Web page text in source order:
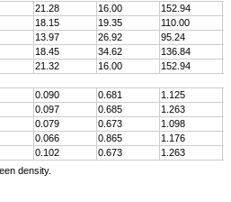
21.28 16.00 152.94
18.15 19.35 110.00
13.97 26.92 95.24
18.45 34.62 136.84
21.32 16.00 152.94
0.090 0.681 1.125
0.097 0.685 1.263
0.079 0.673 1.098
0.066 0.865 1.176
0.102 0.673 1.263
density.